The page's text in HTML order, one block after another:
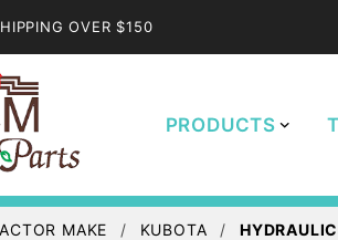
OVER $150
PRODUCTS
MAKE KUBOTA